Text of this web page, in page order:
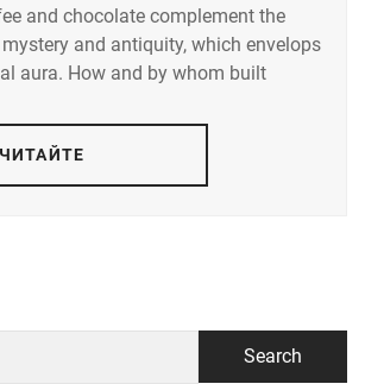
and chocolate complement the
and antiquity, which envelops
aura. How and by whom built
ЧИТАЙТЕ